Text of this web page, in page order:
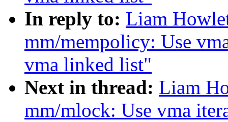
In reply to: Liam
mm/mempolicy: Use
vma linked list"
Next in thread: Liam
mm/mlock: Use vma